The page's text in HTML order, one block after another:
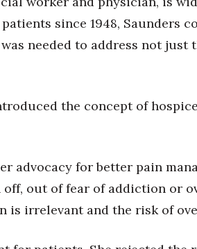
since 1948, Saunders
needed to address not
the concept of
advocacy for better pain
out of fear of addiction or
is irrelevant and the risk of